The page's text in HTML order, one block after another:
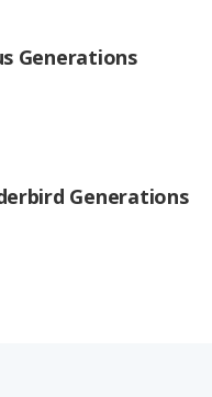
Generations
Generations